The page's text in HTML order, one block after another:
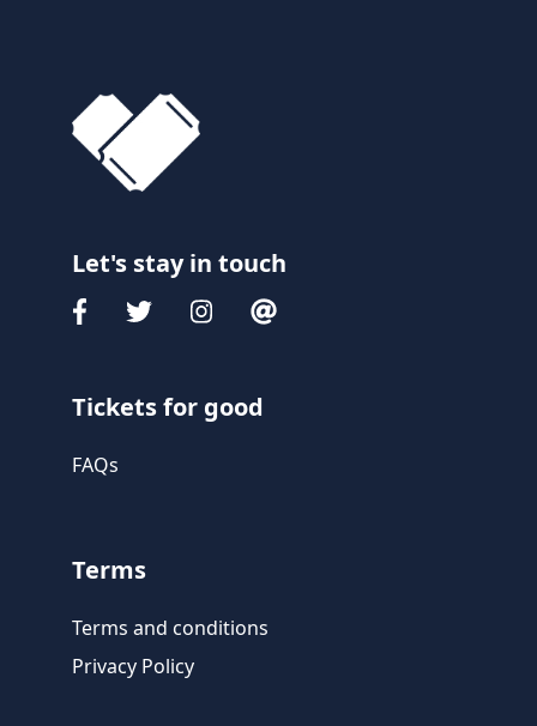
Let's stay in touch
Tickets for good
FAQs
Terms
Terms and conditions
Privacy Policy